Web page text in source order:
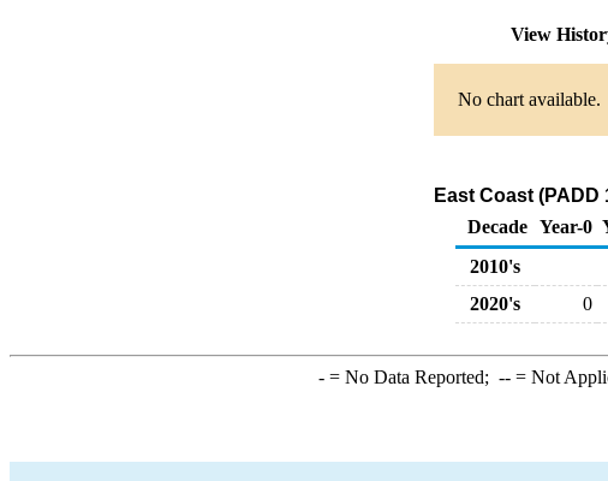
View
No chart available.
East Coast
Decade Year-0
2010's
2020's
0
-= No Data Reported; --= Not